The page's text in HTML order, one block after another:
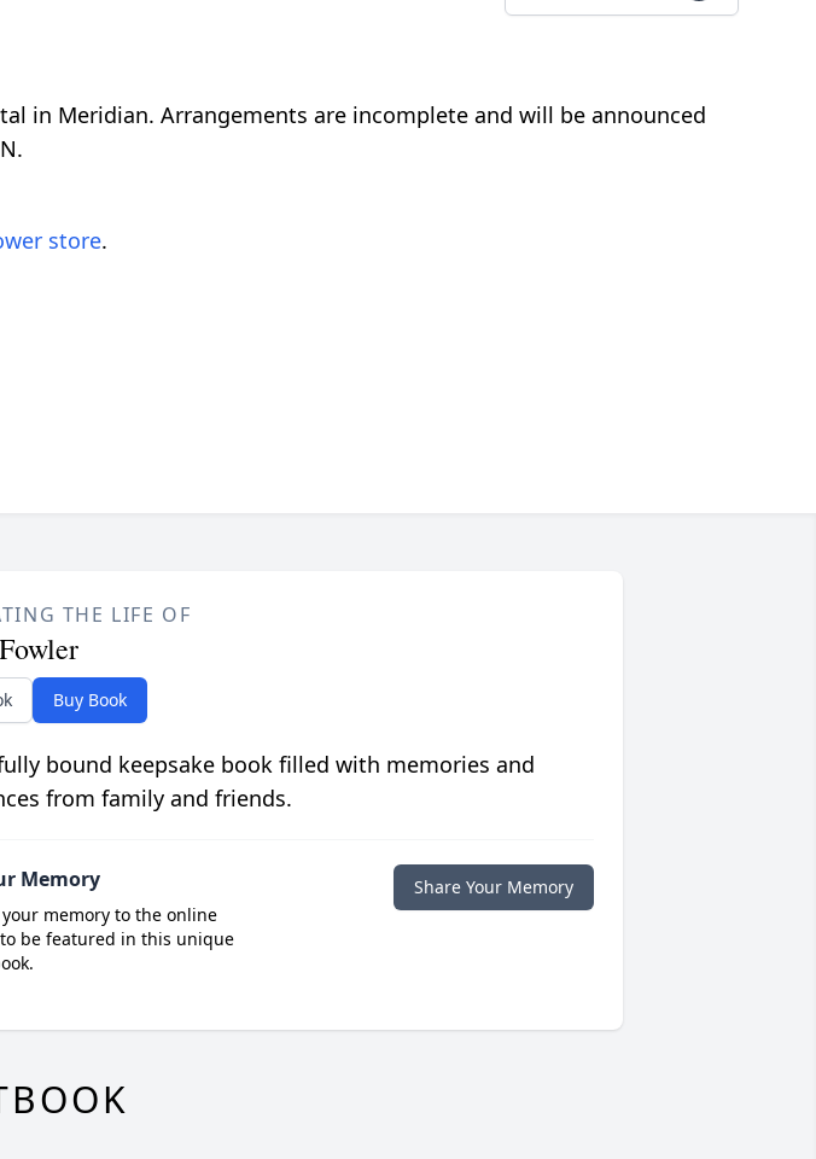
in Meridian. Arrangements are incomplete and will be announced
store.
THE LIFE OF
Buy Book
bound keepsake book filled with memories and
from family and friends.
Memory
memory to the online
be featured in this unique
Share Your Memory